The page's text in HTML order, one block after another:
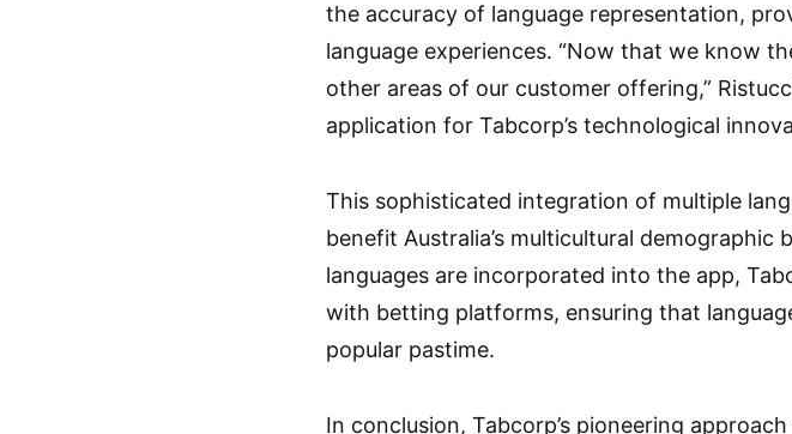
the accuracy of language representation,
language experiences. “Now that we know
other areas of our customer offering,”
application for Tabcorp’s technological
This sophisticated integration of multiple
benefit Australia’s multicultural
languages are incorporated into the app,
with betting platforms, ensuring that
popular pastime.
In conclusion, Tabcorp’s pioneering